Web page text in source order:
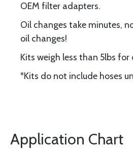
OEM filter adapters.
Oil changes take minutes,
oil changes!
Kits weigh less than 5lbs for
*Kits do not include hoses
Application Chart